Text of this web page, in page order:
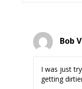
Bob
I was just
getting